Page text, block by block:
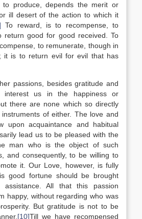
to produce, depends the merit or
ill desert of the action to which it
To reward, is to recompense, to
return good for good received. To
to remunerate, though in
it is to return evil for evil that has
passions, besides gratitude and
interest us in the happiness or
there are none which so directly
of either. The love and
upon acquaintance and habitual
lead us to be pleased with the
man who is the object of such
and consequently, to be willing to
it. Our Love, however, is fully
good fortune should be brought
All that this passion
happy, without regarding who was
But gratitude is not to be
[10]Till we have recompensed